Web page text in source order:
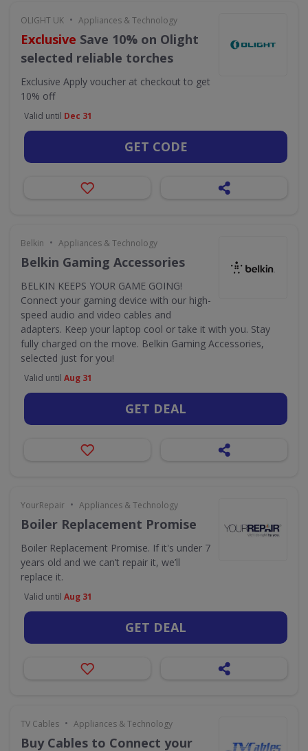
OLIGHT UK • Appliances & Technology
Exclusive Save 10% on Olight
selected reliable torches
Exclusive Apply voucher at checkout to get
10% off
Valid until Dec 31
GET CODE
Belkin • Appliances & Technology
Belkin Gaming Accessories
BELKIN KEEPS YOUR GAME GOING!
Connect your gaming device with our high-
speed audio and video cables and
adapters. Keep your laptop cool or take it with you. Stay
fully charged on the move. Belkin Gaming Accessories,
selected just for you!
Valid until Aug 31
GET DEAL
YourRepair • Appliances & Technology
Boiler Replacement Promise
Boiler Replacement Promise. If it's under 7
years old and we can’t repair it, we’ll
replace it.
Valid until Aug 31
GET DEAL
TV Cables • Appliances & Technology
Buy Cables to Connect your